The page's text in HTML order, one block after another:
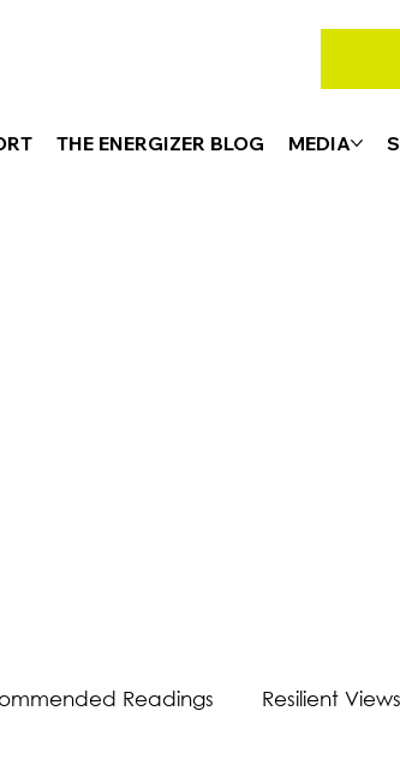
THE ENERGIZER BLOG MEDIA
Readings Resilient Views